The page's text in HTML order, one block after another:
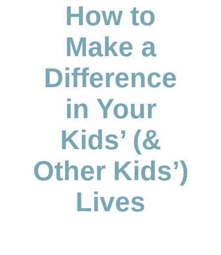
How to
Make a
Difference
in Your
Kids’ (&
Other Kids’)
Lives